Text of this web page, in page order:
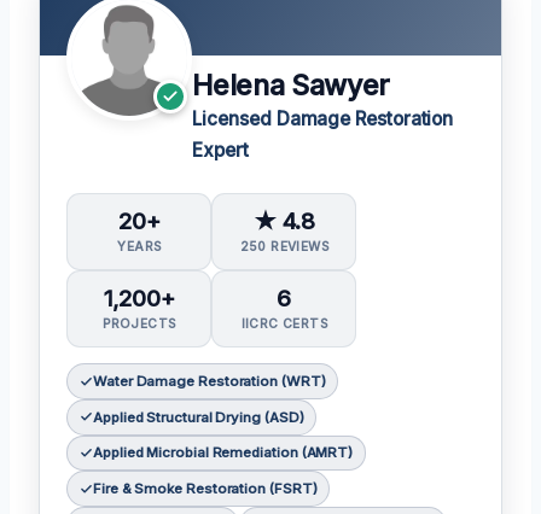
Helena Sawyer
Licensed Damage Restoration
Expert
20+
YEARS
★ 4.8
250 REVIEWS
1,200+
PROJECTS
6
IICRC CERTS
Water Damage Restoration (WRT)
Applied Structural Drying (ASD)
Applied Microbial Remediation (AMRT)
Fire & Smoke Restoration (FSRT)